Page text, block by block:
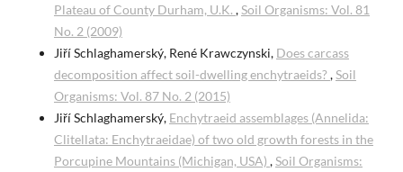
Plateau of County Durham, U.K. ,Soil Organisms: Vol. 81
No. 2 (2009)
Jiří Schlaghamerský, René Krawczynski, Does carcass
decomposition affect soil-dwelling enchytraeids? ,Soil
Organisms: Vol. 87 No. 2 (2015)
Jiří Schlaghamerský, Enchytraeid assemblages (Annelida:
Clitellata: Enchytraeidae) of two old growth forests in the
Porcupine Mountains (Michigan, USA) ,Soil Organisms: